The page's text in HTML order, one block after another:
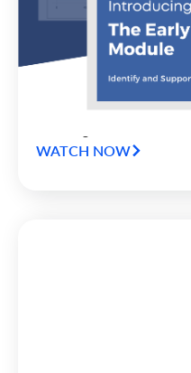
Districts
Munetrix has announced
product in the
Platform for Schools:
WATCH NOW